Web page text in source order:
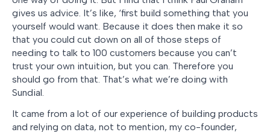
gives us advice. It’s like, ‘first build something that you
yourself would want. Because it does then make it so
that you could cut down on all of those steps of
needing to talk to 100 customers because you can’t
trust your own intuition, but you can. Therefore you
should go from that. That’s what we’re doing with
Sundial.
It came from a lot of our experience of building products
and relying on data, not to mention, my co-founder,